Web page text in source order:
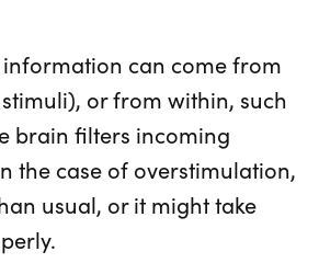
information can come from
or from within, such
brain filters incoming
the case of overstimulation,
usual, or it might take